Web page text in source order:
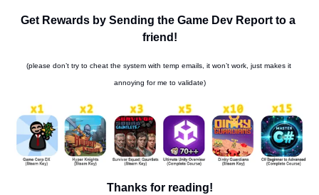
Get Rewards by Sending the Game Dev Report to a
friend!
(please don’t try to cheat the system with temp emails, it won’t work, just makes it
annoying for me to validate)
Thanks for reading!